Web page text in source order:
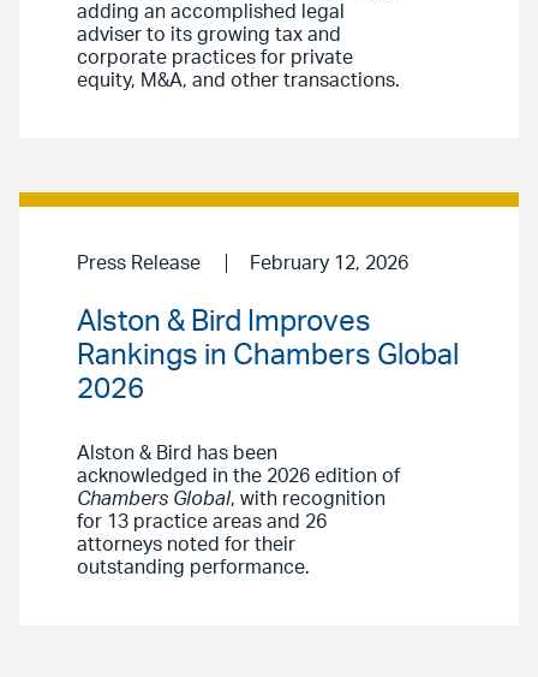
adding an accomplished legal
adviser to its growing tax and
corporate practices for private
equity, M&A, and other transactions.
Press Release February 12, 2026
Alston & Bird Improves
Rankings in Chambers Global
2026
Alston & Bird has been
acknowledged in the 2026 edition of
Chambers Global, with recognition
for 13 practice areas and 26
attorneys noted for their
outstanding performance.